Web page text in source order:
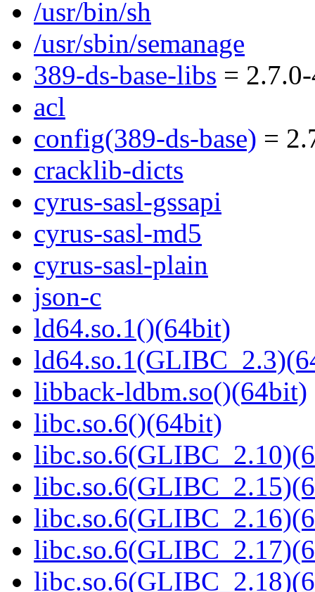
/usr/bin/sh
/usr/sbin/semanage
389-ds-base-libs =
acl
config(389-ds-base) =
cracklib-dicts
cyrus-sasl-gssapi
cyrus-sasl-md5
cyrus-sasl-plain
json-c
ld64.so.1()(64bit)
libback-ldbm.so()(64bit)
libc.so.6()(64bit)